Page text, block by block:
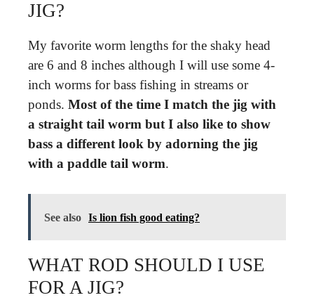
JIG?
My favorite worm lengths for the shaky head
are 6 and 8 inches although I will use some 4-
inch worms for bass fishing in streams or
ponds. Most of the time I match the jig with
a straight tail worm but I also like to show
bass a different look by adorning the jig
with a paddle tail worm.
See also Is lion fish good eating?
WHAT ROD SHOULD I USE
FOR A JIG?